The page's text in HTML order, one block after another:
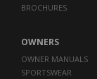
BROCHURES
OWNERS
OWNER MANUALS
SPORTSWEAR